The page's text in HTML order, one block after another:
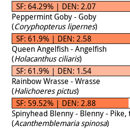
SF: 64.29% | DEN: 2.07
Peppermint Goby - Goby
(Coryphopterus lipernes)
SF: 61.9% | DEN: 2.58
Queen Angelfish - Angelfish
(Holacanthus ciliaris)
SF: 61.9% | DEN: 1.54
Rainbow Wrasse - Wrasse
(Halichoeres pictus)
SF: 59.52% | DEN: 2.88
Spinyhead Blenny - Blenny -
(Acanthemblemaria spinosa)